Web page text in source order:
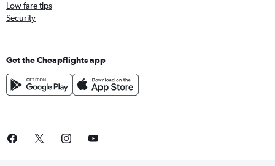
Low fare tips
Security
Get the Cheapflights app